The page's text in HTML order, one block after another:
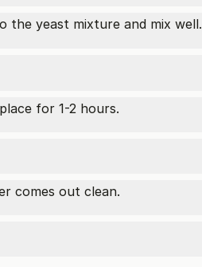
the yeast mixture and mix well.
for 1-2 hours.
comes out clean.